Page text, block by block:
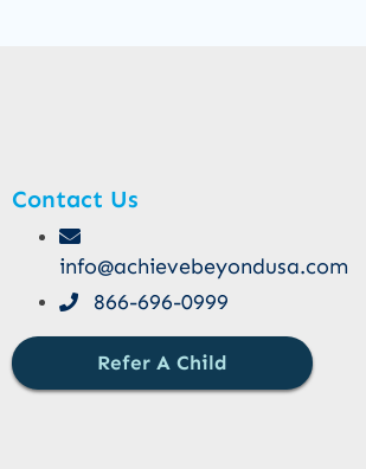
Contact Us
info@achievebeyondusa.com
866-696-0999
Refer A Child